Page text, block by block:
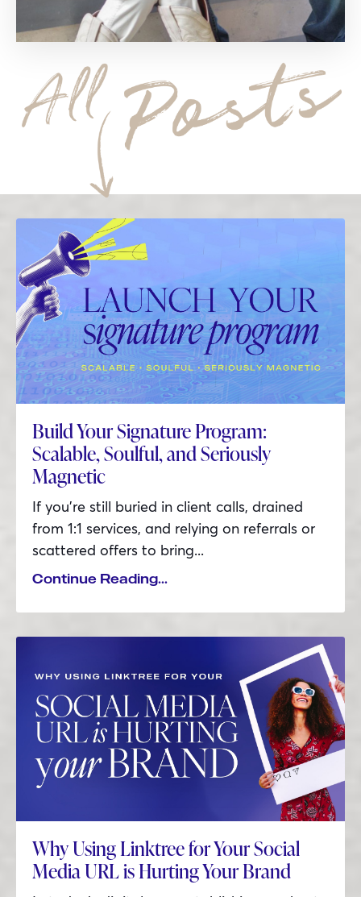
Build Your Signature Program:
Scalable, Soulful, and Seriously
Magnetic
If you’re still buried in client calls, drained
from 1:1 services, and relying on referrals or
scattered offers to bring...
Continue Reading...
Why Using Linktree for Your Social
Media URL is Hurting Your Brand